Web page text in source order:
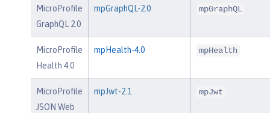
MicroProfile
GraphQL 2.0
mpGraphQL-2.0 mpGraphQL
MicroProfile
Health 4.0
mpHealth-4.0 mpHealth
MicroProfile
JSON Web
mpJwt-2.1 mpJwt